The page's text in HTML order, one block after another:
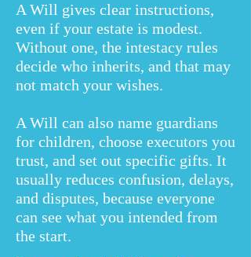
A Will gives clear instructions,
even if your estate is modest.
Without one, the intestacy rules
decide who inherits, and that may
not match your wishes.
A Will can also name guardians
for children, choose executors you
trust, and set out specific gifts. It
usually reduces confusion, delays,
and disputes, because everyone
can see what you intended from
the start.